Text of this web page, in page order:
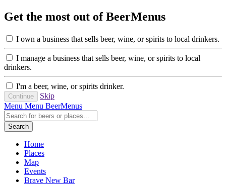
Get the most out of BeerMenus
I own a business that sells beer, wine, or spirits to local drinkers.
I manage a business that sells beer, wine, or spirits to local
drinkers.
I'm a beer, wine, or spirits drinker.
Skip
Menu Menu BeerMenus
Search
Home
Places
Map
Events
Brave New Bar